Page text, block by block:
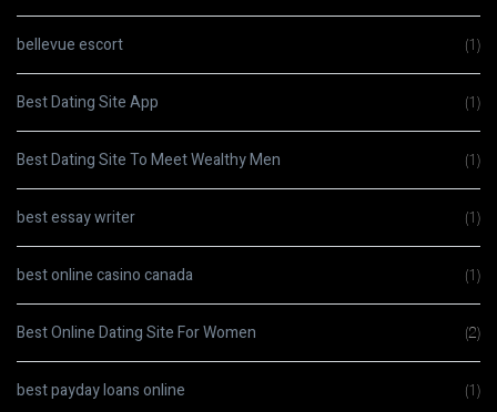
bellevue escort (1)
Best Dating Site App (1)
Best Dating Site To Meet Wealthy Men (1)
best essay writer (1)
best online casino canada (1)
Best Online Dating Site For Women (2)
best payday loans online (1)